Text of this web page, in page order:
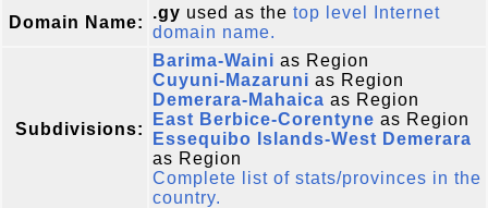
Domain Name:
.gy used as the top level Internet
domain name.
Subdivisions:
Barima-Waini as Region
Cuyuni-Mazaruni as Region
Demerara-Mahaica as Region
East Berbice-Corentyne as Region
Essequibo Islands-West Demerara
as Region
Complete list of stats/provinces in the
country.